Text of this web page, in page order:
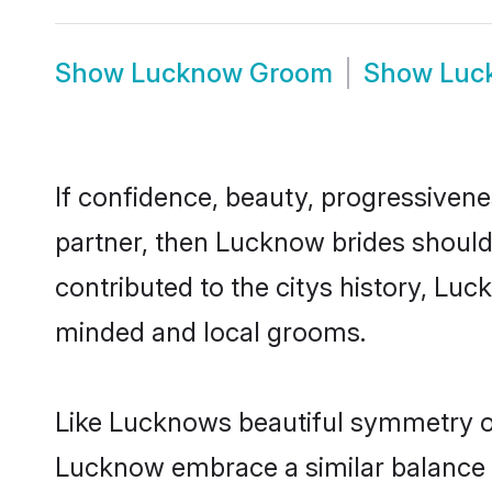
Show Lucknow Groom Show
If confidence, beauty,
partner, then Lucknow brides
contributed to the citys history,
minded and local grooms.
Like Lucknows beautiful symmetry
Lucknow embrace a similar